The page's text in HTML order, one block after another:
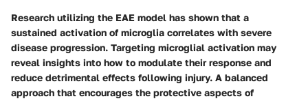
Research utilizing the EAE model has shown that a
sustained activation of microglia correlates with severe
disease progression. Targeting microglial activation may
reveal insights into how to modulate their response and
reduce detrimental effects following injury. A balanced
approach that encourages the protective aspects of